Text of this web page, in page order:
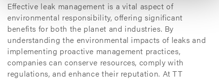
Effective leak management is a vital aspect of
environmental responsibility, offering significant
benefits for both the planet and industries. By
understanding the environmental impacts of leaks and
implementing proactive management practices,
companies can conserve resources, comply with
regulations, and enhance their reputation. At TT